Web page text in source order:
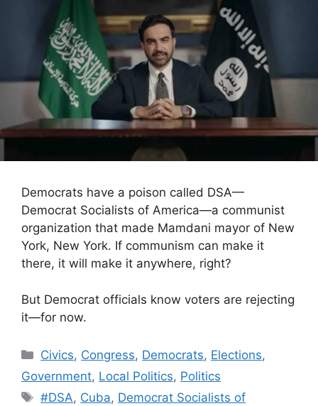
Democrats have a poison called DSA—
Democrat Socialists of America—a communist
organization that made Mamdani mayor of New
York, New York. If communism can make it
there, it will make it anywhere, right?
But Democrat officials know voters are rejecting
it—for now.
Categories
Civics, Congress, Democrats, Elections,
Government, Local Politics, Politics
Tags
#DSA, Cuba, Democrat Socialists of